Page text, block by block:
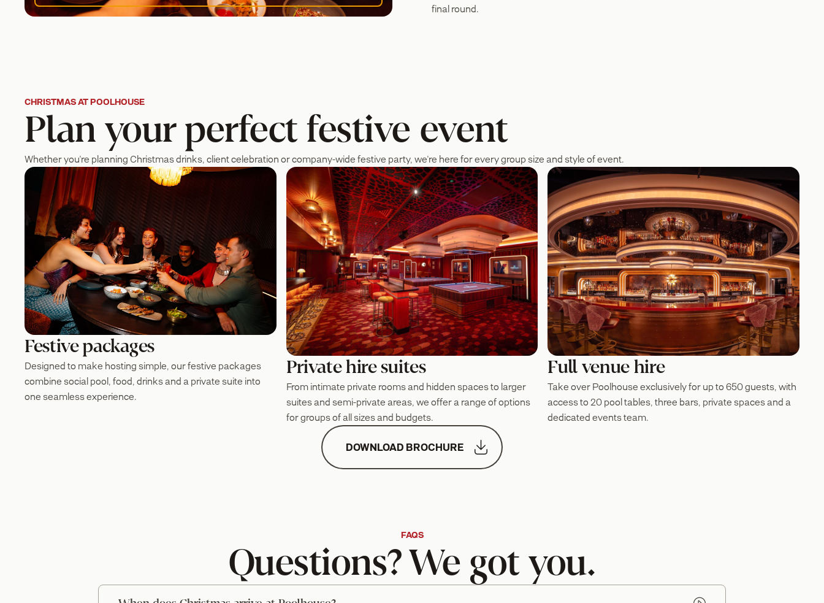
final round.
CHRISTMAS AT POOLHOUSE
Plan your perfect festive event
Whether you're planning Christmas drinks, client celebration or company-wide festive party, we're here for every group size and style of event.
Festive packages
Designed to make hosting simple, our festive packages
combine social pool, food, drinks and a private suite into
one seamless experience.
Private hire suites
From intimate private rooms and hidden spaces to larger
suites and semi-private areas, we offer a range of options
for groups of all sizes and budgets.
Full venue hire
Take over Poolhouse exclusively for up to 650 guests, with
access to 20 pool tables, three bars, private spaces and a
dedicated events team.
DOWNLOAD BROCHURE 
FAQS
Questions? We got you.